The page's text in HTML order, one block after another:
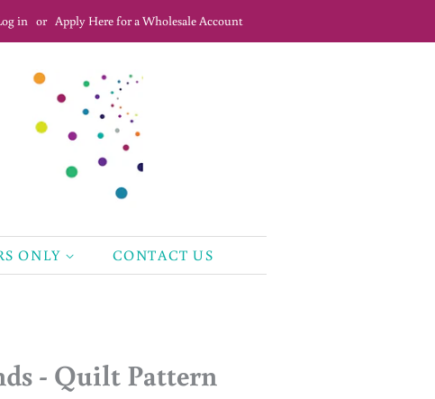
in or Apply Here for a Wholesale Account
ONLY CONTACT US
- Quilt Pattern